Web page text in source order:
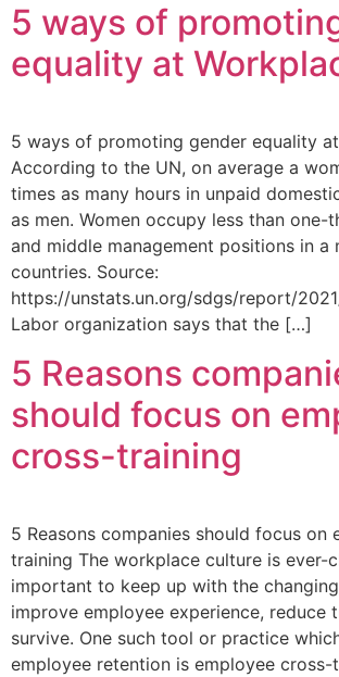
5 ways of
equality at
5 ways of promoting gender equality
According to the UN, on average a
times as many hours in unpaid
as men. Women occupy less than one-
and middle management positions in
countries. Source:
https://unstats.un.org/sdgs/report/
Labor organization says that the […]
5 Reasons
should focus on
cross-training
5 Reasons companies should focus on
training The workplace culture is ever-
important to keep up with the
improve employee experience, reduce
survive. One such tool or practice
employee retention is employee cross-